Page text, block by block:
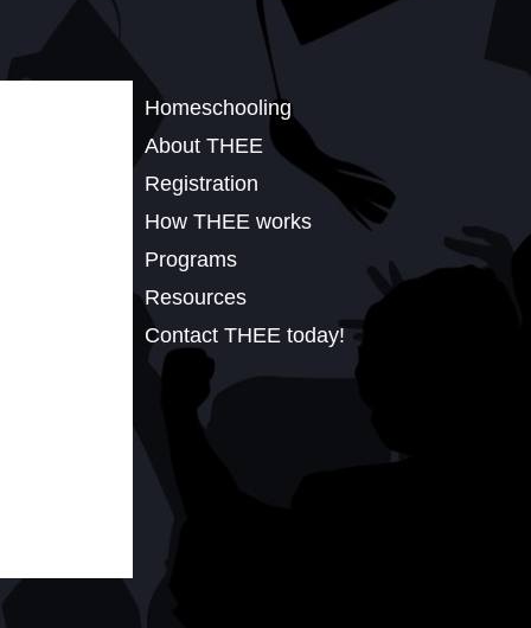
Homeschooling
About THEE
Registration
How THEE works
Programs
Resources
Contact THEE today!